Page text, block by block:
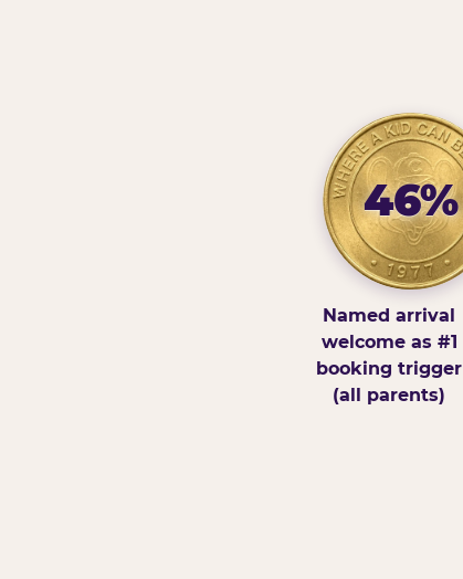
46%
Named arrival
welcome as #1
booking trigger
(all parents)